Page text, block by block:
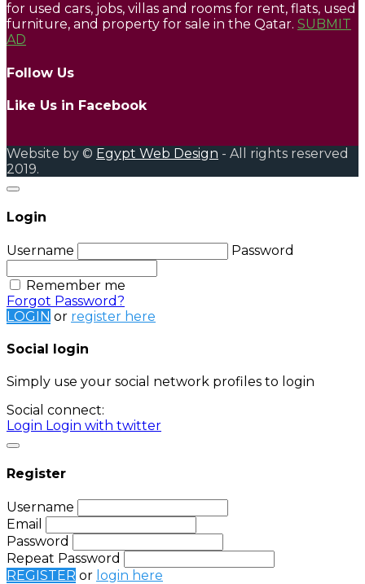
for used cars, jobs, villas and rooms for rent, flats, used
furniture, and property for sale in the Qatar. SUBMIT
AD
Follow Us
Like Us in Facebook
Website by © Egypt Web Design - All rights reserved
2019.
Login
Username Password
Remember me
Forgot Password?
LOGIN or register here
Social login
Simply use your social network profiles to login
Social connect:
Login Login with twitter
Register
Username
Email
Password
Repeat Password
REGISTER or login here